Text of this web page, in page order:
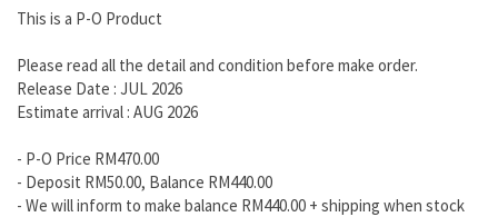
This is a P-O Product
Please read all the detail and condition before make order.
Release Date : JUL 2026
Estimate arrival : AUG 2026
- P-O Price RM470.00
- Deposit RM50.00, Balance RM440.00
- We will inform to make balance RM440.00 + shipping when stock